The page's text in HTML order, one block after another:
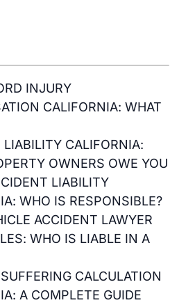
INJURY
CALIFORNIA: WHAT
LIABILITY CALIFORNIA:
OWNERS OWE YOU
LIABILITY
WHO IS RESPONSIBLE?
ACCIDENT LAWYER
WHO IS LIABLE IN A
CALCULATION
A COMPLETE GUIDE